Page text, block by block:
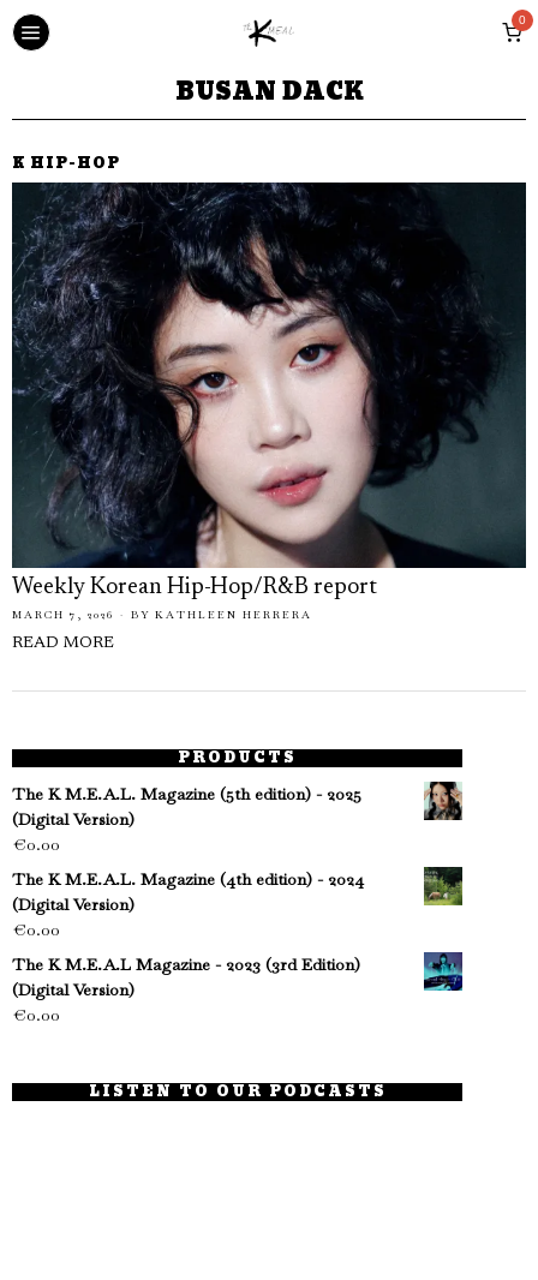
0
BUSAN DACK
K HIP-HOP
Weekly Korean Hip-Hop/R&B report
MARCH 7, 2026 BY KATHLEEN HERRERA
READ MORE
PRODUCTS
The K M.E.A.L. Magazine (5th edition) - 2025
(Digital Version)
€0.00
The K M.E.A.L. Magazine (4th edition) - 2024
(Digital Version)
€0.00
The K M.E.A.L Magazine - 2023 (3rd Edition)
(Digital Version)
€0.00
LISTEN TO OUR PODCASTS